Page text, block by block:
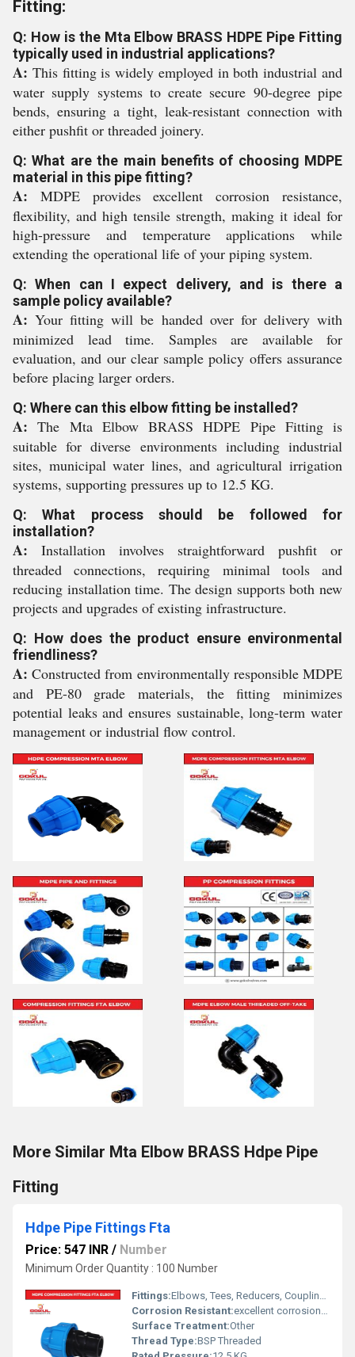
Fitting:
Q: How is the Mta Elbow BRASS HDPE Pipe Fitting
typically used in industrial applications?
A: This fitting is widely employed in both industrial and
water supply systems to create secure 90-degree pipe
bends, ensuring a tight, leak-resistant connection with
either pushfit or threaded joinery.
Q: What are the main benefits of choosing MDPE
material in this pipe fitting?
A: MDPE provides excellent corrosion resistance,
flexibility, and high tensile strength, making it ideal for
high-pressure and temperature applications while
extending the operational life of your piping system.
Q: When can I expect delivery, and is there a
sample policy available?
A: Your fitting will be handed over for delivery with
minimized lead time. Samples are available for
evaluation, and our clear sample policy offers assurance
before placing larger orders.
Q: Where can this elbow fitting be installed?
A: The Mta Elbow BRASS HDPE Pipe Fitting is
suitable for diverse environments including industrial
sites, municipal water lines, and agricultural irrigation
systems, supporting pressures up to 12.5 KG.
Q: What process should be followed for
installation?
A: Installation involves straightforward pushfit or
threaded connections, requiring minimal tools and
reducing installation time. The design supports both new
projects and upgrades of existing infrastructure.
Q: How does the product ensure environmental
friendliness?
A: Constructed from environmentally responsible MDPE
and PE-80 grade materials, the fitting minimizes
potential leaks and ensures sustainable, long-term water
management or industrial flow control.
More Similar Mta Elbow BRASS Hdpe Pipe
Fitting
Hdpe Pipe Fittings Fta
Price: 547 INR / Number
Minimum Order Quantity : 100 Number
Fittings:Elbows, Tees, Reducers, Couplings, Flanges, Caps Nipples, Valves
Corrosion Resistant:excellent corrosion resistance
Surface Treatment:Other
Thread Type:BSP Threaded